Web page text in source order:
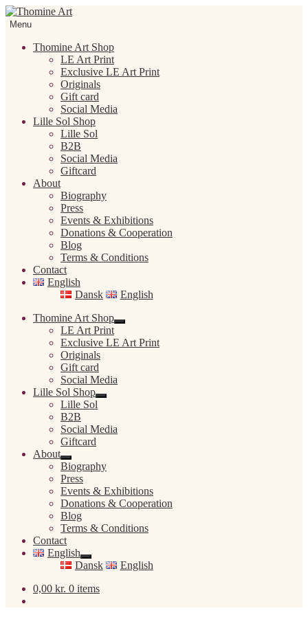
Skip
to
Skip
toMenu
Thomine Art Shop
LE Art Print
Exclusive LE Art Print
Originals
Gift card
Social Media
Lille Sol Shop
Lille Sol
B2B
Social Media
Giftcard
About
Biography
Press
Events & Exhibitions
Donations & Cooperation
Blog
Terms & Conditions
Contact
English
Dansk
English
Thomine Art Shop
Expand
child
menu
LE Art Print
Exclusive LE Art Print
Originals
Gift card
Social Media
Lille Sol Shop
Expand
Lille Sol
B2B
Social Media
Giftcard
About
Expand
child
menu
Biography
Press
Events & Exhibitions
Donations & Cooperation
Blog
Terms & Conditions
Contact
English
Expand
child
Dansk
English
0,00 kr. 0 items